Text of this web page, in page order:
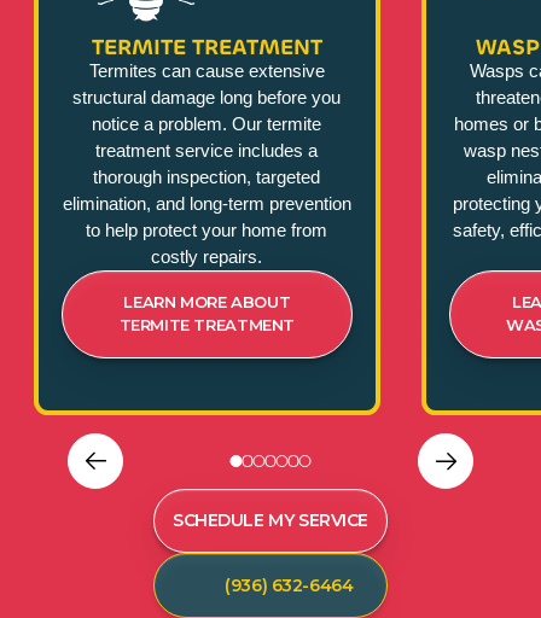
TERMITE TREATMENT
Termites can cause extensive
structural damage long before you
notice a problem. Our termite
treatment service includes a
thorough inspection, targeted
elimination, and long-term prevention
to help protect your home from
costly repairs.
LEARN MORE ABOUT
TERMITE TREATMENT
Wasps
homes or
wasp
protecting
safety,
SCHEDULE MY SERVICE
(936) 632-6464